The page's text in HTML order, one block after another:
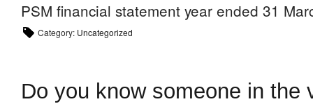
PSM financial statement year ended 31
Category: Uncategorized
Do you know someone in the